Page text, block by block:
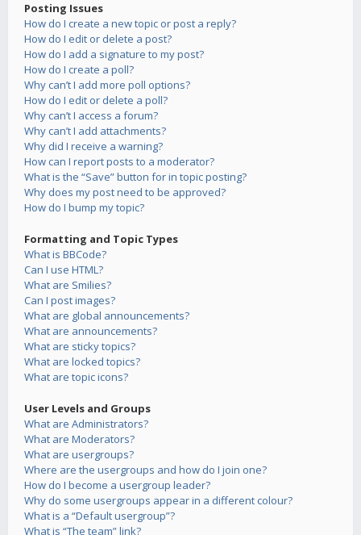
Posting Issues
How do I create a new topic or post a reply?
How do I edit or delete a post?
How do I add a signature to my post?
How do I create a poll?
Why can’t I add more poll options?
How do I edit or delete a poll?
Why can’t I access a forum?
Why can’t I add attachments?
Why did I receive a warning?
How can I report posts to a moderator?
What is the “Save” button for in topic posting?
Why does my post need to be approved?
How do I bump my topic?
Formatting and Topic Types
What is BBCode?
Can I use HTML?
What are Smilies?
Can I post images?
What are global announcements?
What are announcements?
What are sticky topics?
What are locked topics?
What are topic icons?
User Levels and Groups
What are Administrators?
What are Moderators?
What are usergroups?
Where are the usergroups and how do I join one?
How do I become a usergroup leader?
Why do some usergroups appear in a different colour?
What is a “Default usergroup”?
What is “The team” link?